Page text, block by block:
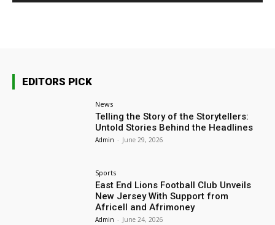
EDITORS PICK
News
Telling the Story of the Storytellers:
Untold Stories Behind the Headlines
Admin - June 29, 2026
Sports
East End Lions Football Club Unveils
New Jersey With Support from
Africell and Afrimoney
Admin - June 24, 2026